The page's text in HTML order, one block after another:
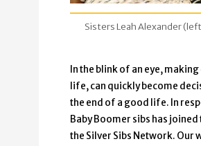
Sisters Leah Alexander
In the blink of an eye,
life, can quickly become
the end of a good life. In
Baby Boomer sibs has
the Silver Sibs Network. Our